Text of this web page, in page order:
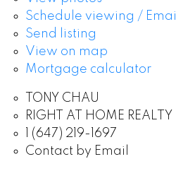
Schedule viewing / Email
Send listing
View on map
Mortgage calculator
TONY CHAU
RIGHT AT HOME REALTY
1 (647) 219-1697
Contact by Email